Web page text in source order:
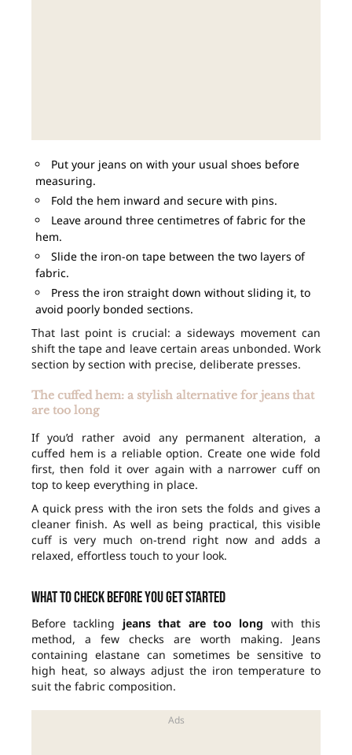
Put your jeans on with your usual shoes before
measuring.
Fold the hem inward and secure with pins.
Leave around three centimetres of fabric for the
hem.
Slide the iron-on tape between the two layers of
fabric.
Press the iron straight down without sliding it, to
avoid poorly bonded sections.
That last point is crucial: a sideways movement can
shift the tape and leave certain areas unbonded. Work
section by section with precise, deliberate presses.
The cuffed hem: a stylish alternative for jeans that
are too long
If you’d rather avoid any permanent alteration, a
cuffed hem is a reliable option. Create one wide fold
first, then fold it over again with a narrower cuff on
top to keep everything in place.
A quick press with the iron sets the folds and gives a
cleaner finish. As well as being practical, this visible
cuff is very much on-trend right now and adds a
relaxed, effortless touch to your look.
What to check before you get started
Before tackling jeans that are too long with this
method, a few checks are worth making. Jeans
containing elastane can sometimes be sensitive to
high heat, so always adjust the iron temperature to
suit the fabric composition.